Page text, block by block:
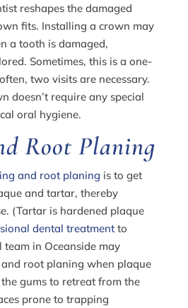
reshapes the damaged
fits. Installing a crown may
a tooth is damaged,
Sometimes, this is a one-
two visits are necessary.
doesn’t require any special
oral hygiene.
Root Planing
and root planing is to get
and tartar, thereby
(Tartar is hardened plaque
dental treatmentto
team in Oceanside may
root planing when plaque
gums to retreat from the
prone to trapping